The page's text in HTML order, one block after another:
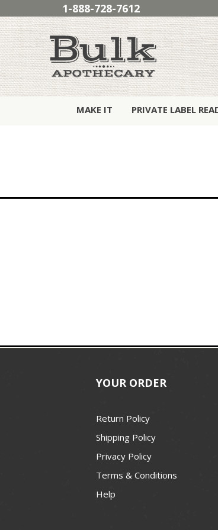
1-888-728-7612
MAKE IT PRIVATE LABEL
YOUR ORDER
Return Policy
Shipping Policy
Privacy Policy
Terms & Conditions
Help